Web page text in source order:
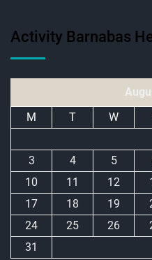
Activity Barnabas
M
T W
3
4 5
10
11 12
17
18 19
24
25 26
31